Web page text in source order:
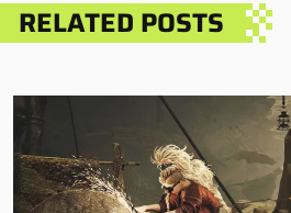
RELATED POSTS